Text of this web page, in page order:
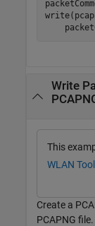
Write
This
WLAN
Create a
PCAPNG file.